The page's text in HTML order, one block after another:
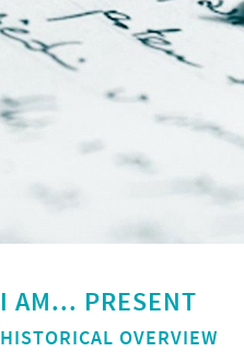
I AM... PRESENT
HISTORICAL OVERVIEW